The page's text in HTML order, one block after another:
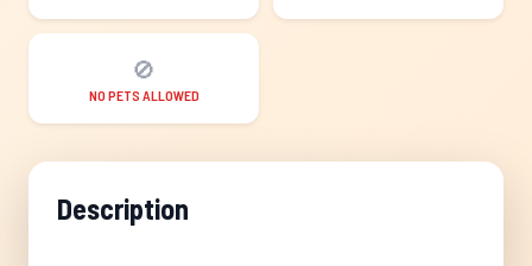
🚫
NO PETS ALLOWED
Description